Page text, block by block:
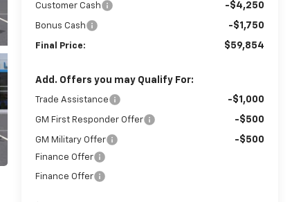
Customer Cash -$4,250
Bonus Cash -$1,750
Final Price: $59,854
Add. Offers you may Qualify For:
Trade Assistance -$1,000
GM First Responder Offer -$500
GM Military Offer -$500
Finance Offer
Finance Offer